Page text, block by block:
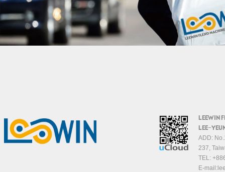
LEEWIN
LEE-
ADD:
237,
TEL:
E-mail: